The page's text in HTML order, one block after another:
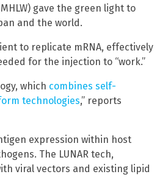
gave the green light to
and the world.
to replicate mRNA, effectively
for the injection to “work.”
which combines self-
technologies,” reports
expression within host
The LUNAR tech,
viral vectors and existing lipid